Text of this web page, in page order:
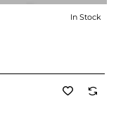
✅ In Stock
In Stock